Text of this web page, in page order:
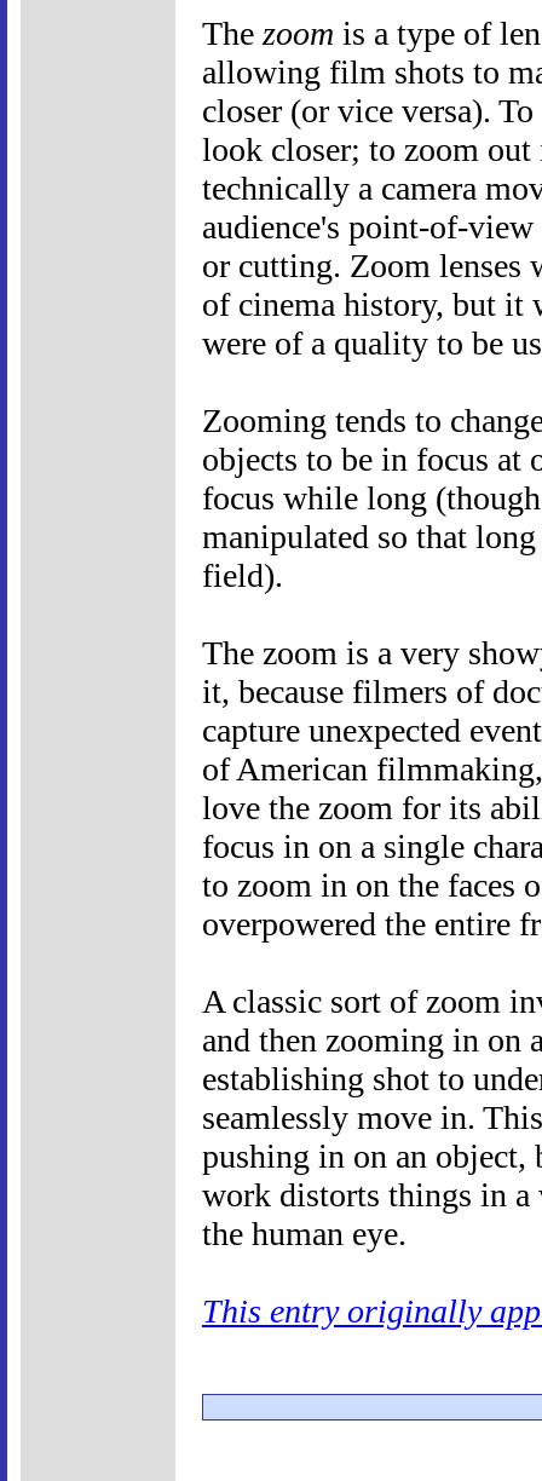
The zoom is a type of
allowing film shots to
closer (or vice versa).
look closer; to zoom
technically a camera
audience's point-of-
or cutting. Zoom lenses
of cinema history, but it
were of a quality to be
Zooming tends to
objects to be in focus at
focus while long
manipulated so that
field).
The zoom is a very
it, because filmers of
capture unexpected
of American
love the zoom for its
focus in on a single
to zoom in on the faces
overpowered the entire
A classic sort of zoom
and then zooming in on
establishing shot to
seamlessly move in.
pushing in on an object,
work distorts things in a
the human eye.
This entry originally